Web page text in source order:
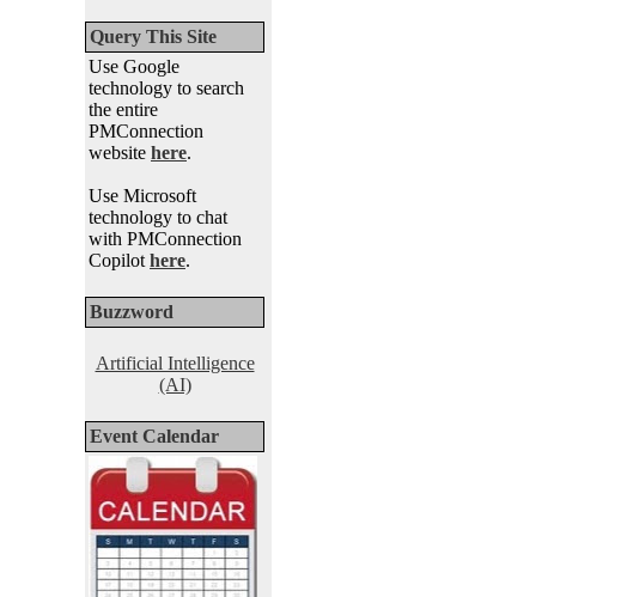
Query This Site
Use Google
technology to search
the entire
PMConnection
website here.
Use Microsoft
technology to chat
with PMConnection
Copilot here.
Buzzword
Artificial Intelligence
(AI)
Event Calendar